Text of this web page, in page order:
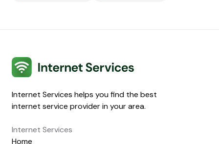
Internet Services
Internet Services helps you find the best
internet service provider in your area.
Internet Services
Home